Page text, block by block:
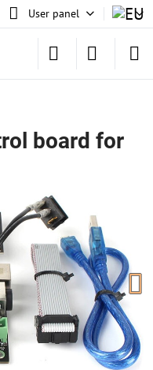
User panel
board for